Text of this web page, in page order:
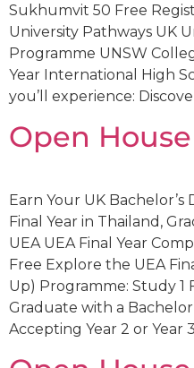
Sukhumvit 50 Free
University Pathways UK
Programme UNSW
Year International High
you’ll experience:
Open
Earn Your UK
Final Year in Thailand,
UEA UEA Final Year
Free Explore the UEA
Up) Programme: Study 1
Graduate with a
Accepting Year 2 or Year